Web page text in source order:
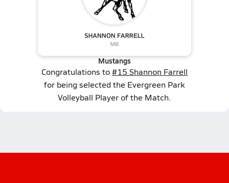
Mustangs
Congratulations to#15 Shannon Farrell
for being selected the Evergreen Park
Volleyball Player of the Match.